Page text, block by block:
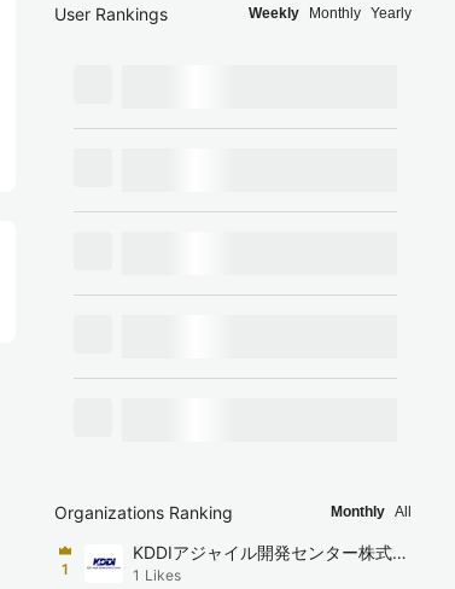
User Rankings Weekly Monthly Yearly
Organizations Ranking Monthly All
1
KDDIアジャイル開発センター株式会
社
1 Likes